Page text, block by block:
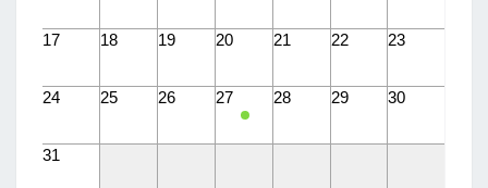
17 18 19 20 21 22 23
24 25 26 27 28 29 30
31